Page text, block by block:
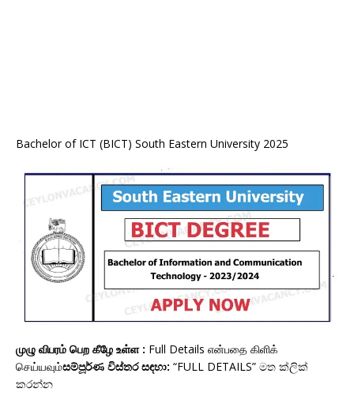
Bachelor of ICT (BICT) South Eastern University 2025
முழு விபரம் பெற கீழே உள்ள : Full Details என்பதை கிளிக்
செய்யவும்සම්පූර්ණ විස්තර සඳහා: “FULL DETAILS” මත ක්ලික්
කරන්න